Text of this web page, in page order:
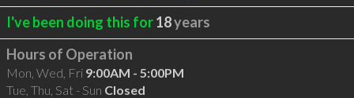
I've been doing this for18years
Hours of Operation
Mon, Wed, Fri 9:00AM - 5:00PM
Tue, Thu, Sat - Sun Closed